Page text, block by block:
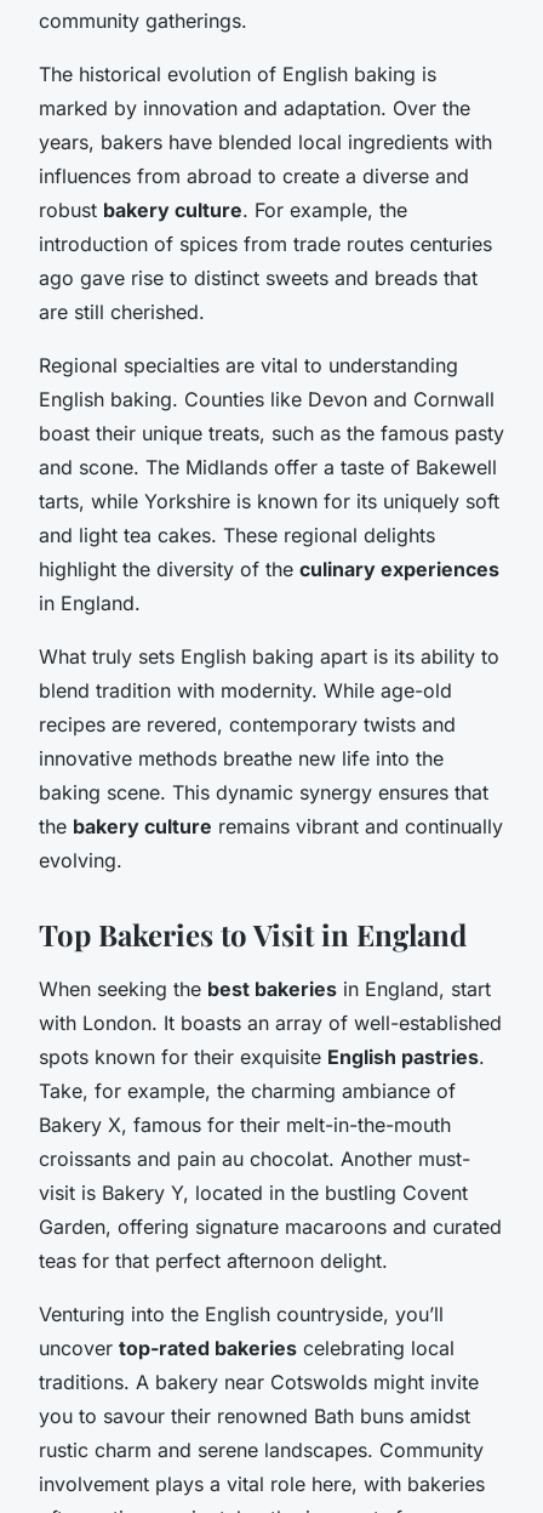
community gatherings.
The historical evolution of English baking is
marked by innovation and adaptation. Over the
years, bakers have blended local ingredients with
influences from abroad to create a diverse and
robust bakery culture. For example, the
introduction of spices from trade routes centuries
ago gave rise to distinct sweets and breads that
are still cherished.
Regional specialties are vital to understanding
English baking. Counties like Devon and Cornwall
boast their unique treats, such as the famous pasty
and scone. The Midlands offer a taste of Bakewell
tarts, while Yorkshire is known for its uniquely soft
and light tea cakes. These regional delights
highlight the diversity of the culinary experiences
in England.
What truly sets English baking apart is its ability to
blend tradition with modernity. While age-old
recipes are revered, contemporary twists and
innovative methods breathe new life into the
baking scene. This dynamic synergy ensures that
the bakery culture remains vibrant and continually
evolving.
Top Bakeries to Visit in England
When seeking the best bakeries in England, start
with London. It boasts an array of well-established
spots known for their exquisite English pastries.
Take, for example, the charming ambiance of
Bakery X, famous for their melt-in-the-mouth
croissants and pain au chocolat. Another must-
visit is Bakery Y, located in the bustling Covent
Garden, offering signature macaroons and curated
teas for that perfect afternoon delight.
Venturing into the English countryside, you’ll
uncover top-rated bakeries celebrating local
traditions. A bakery near Cotswolds might invite
you to savour their renowned Bath buns amidst
rustic charm and serene landscapes. Community
involvement plays a vital role here, with bakeries